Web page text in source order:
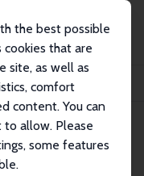
the best possible
that are
site, as well as
comfort
content. You can
to allow. Please
some features
March 2015